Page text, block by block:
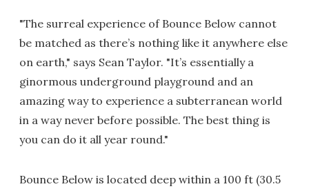
"The surreal experience of Bounce Below cannot
be matched as there’s nothing like it anywhere else
on earth," says Sean Taylor. "It’s essentially a
ginormous underground playground and an
amazing way to experience a subterranean world
in a way never before possible. The best thing is
you can do it all year round."
Bounce Below is located deep within a 100 ft (30.5